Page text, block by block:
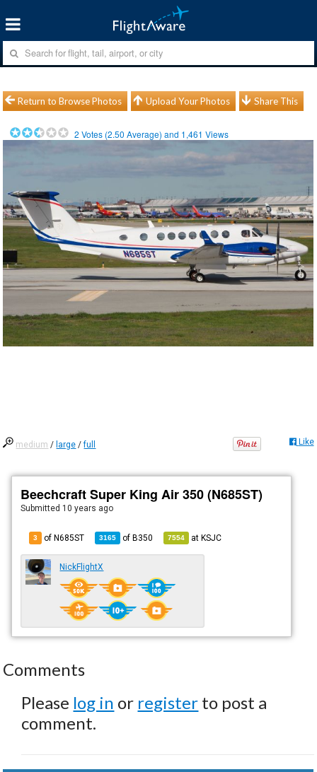
Return to Browse Photos Upload Your Photos Share This
2 Votes (2.50 Average) and 1,461 Views
medium / large /full Like
Beechcraft Super King Air 350 (N685ST)
Submitted 10 years ago
3 of N685ST 3165 ofB350 7554 atKSJC
NickFlightX
Comments
Please log in or register to post a
comment.